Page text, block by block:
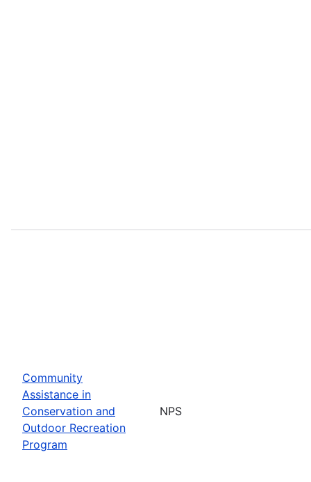
Community
Assistance in
Conservation and
Outdoor Recreation
Program
NPS